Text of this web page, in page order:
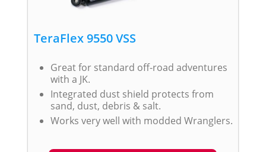
TeraFlex 9550 VSS
Great for standard off-road adventures
with a JK.
Integrated dust shield protects from
sand, dust, debris & salt.
Works very well with modded Wranglers.